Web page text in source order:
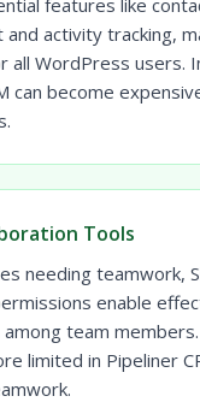
features like
and activity tracking,
all WordPress users.
can become
Tools
needing teamwork,
enable
team
limited in Pipeliner